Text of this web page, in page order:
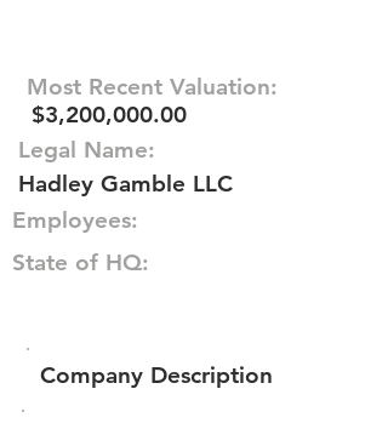
Most Recent Valuation:
$3,200,000.00
Legal Name:
Hadley Gamble LLC
Employees:
State of HQ:
Company Description